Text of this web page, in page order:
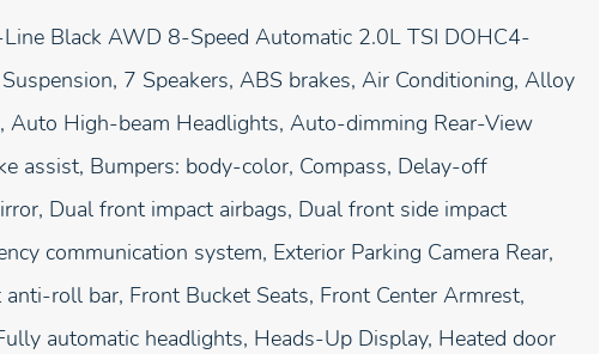
Black AWD 8-Speed Automatic 2.0L TSI DOHC4-
7 Speakers, ABS brakes, Air Conditioning, Alloy
High-beam Headlights, Auto-dimming Rear-View
assist, Bumpers: body-color, Compass, Delay-off
Dual front impact airbags, Dual front side impact
communication system, Exterior Parking Camera Rear,
roll bar, Front Bucket Seats, Front Center Armrest,
automatic headlights, Heads-Up Display, Heated door